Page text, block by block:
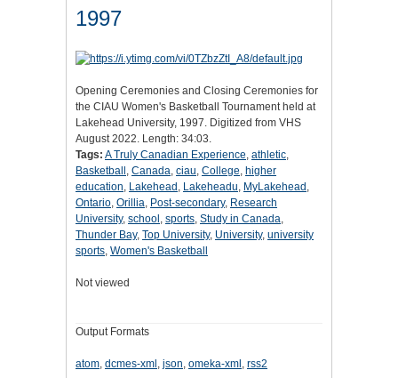
1997
Opening Ceremonies and Closing Ceremonies for
the CIAU Women's Basketball Tournament held at
Lakehead University, 1997. Digitized from VHS
August 2022. Length: 34:03.
Tags: A Truly Canadian Experience, athletic,
Basketball , Canada, ciau, College, higher
education, Lakehead , Lakeheadu, MyLakehead ,
Ontario, Orillia, Post-secondary, Research
University, school , sports, Study in Canada,
Thunder Bay, Top University, University, university
sports, Women's Basketball
Not viewed
Output Formats
atom, dcmes-xml , json, omeka-xml , rss2